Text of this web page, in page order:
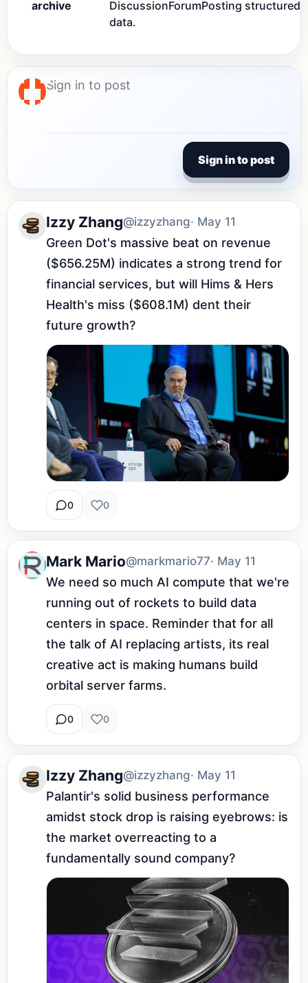
archive
DiscussionForumPosting structured
data.
Sign in to post
Izzy Zhang@izzyzhang· May 11
Green Dot's massive beat on revenue
($656.25M) indicates a strong trend for
financial services, but will Hims & Hers
Health's miss ($608.1M) dent their
future growth?
0 0
Mark Mario@markmario77· May 11
We need so much AI compute that we're
running out of rockets to build data
centers in space. Reminder that for all
the talk of AI replacing artists, its real
creative act is making humans build
orbital server farms.
0 0
Izzy Zhang@izzyzhang· May 11
Palantir's solid business performance
amidst stock drop is raising eyebrows: is
the market overreacting to a
fundamentally sound company?